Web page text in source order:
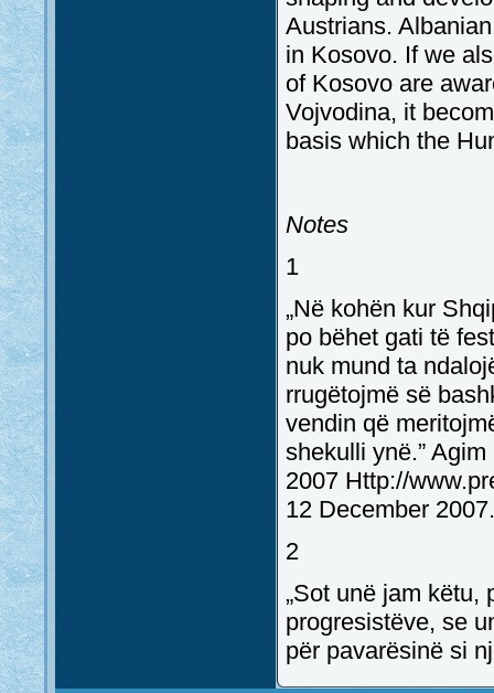
Austrians.
in Kosovo. If we
of Kosovo are
Vojvodina, it
basis which the
Notes
1
„Në kohën kur
po bëhet gati të
nuk mund ta
rrugëtojmë së
vendin që
shekulli ynë.”
2007 Http://
12 December
2
„Sot unë jam këtu,
progresistëve, se
për pavarësinë si